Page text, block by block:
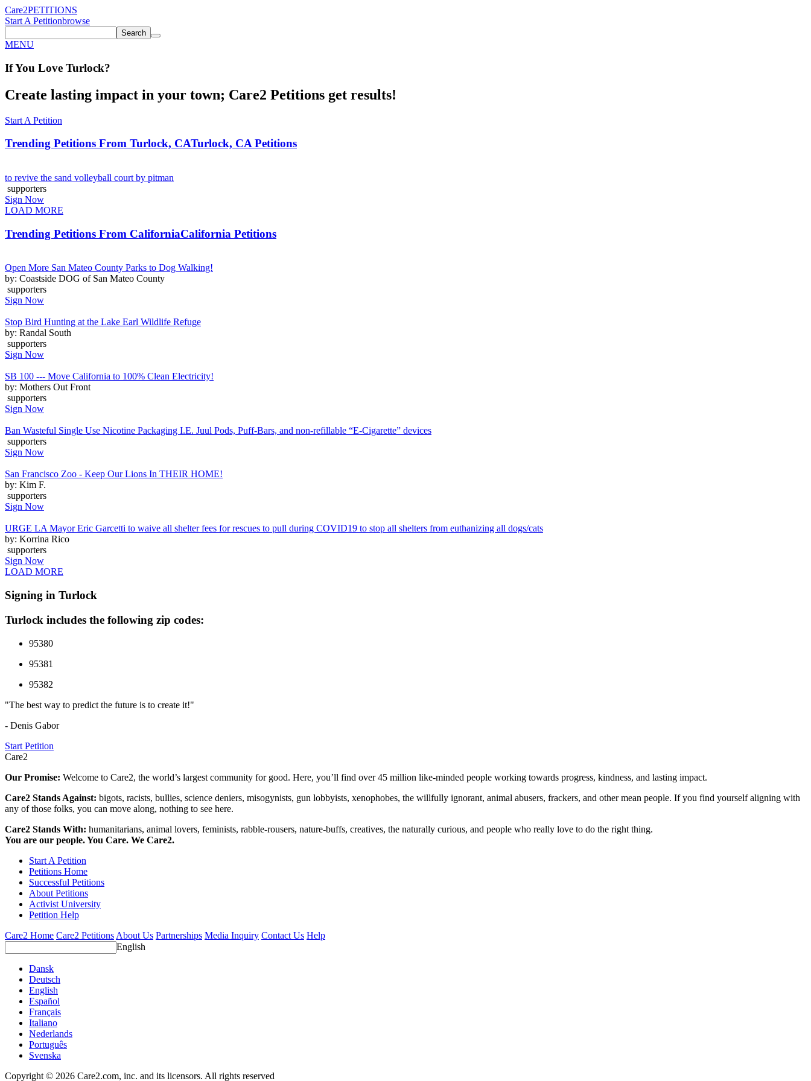
Care2PETITIONS
Start A Petitionbrowse
Search
MENU
If You Love Turlock?
Create lasting impact in your town; Care2 Petitions get results!
Start A Petition
Trending Petitions From Turlock, CATurlock, CA Petitions
to revive the sand volleyball court by pitman
supporters
Sign Now
LOAD MORE
Trending Petitions From CaliforniaCalifornia Petitions
Open More San Mateo County Parks to Dog Walking!
by: Coastside DOG of San Mateo County
supporters
Sign Now
Stop Bird Hunting at the Lake Earl Wildlife Refuge
by: Randal South
supporters
Sign Now
SB 100 --- Move California to 100% Clean Electricity!
by: Mothers Out Front
supporters
Sign Now
Ban Wasteful Single Use Nicotine Packaging I.E. Juul Pods, Puff-Bars, and non-refillable “E-Cigarette” devices
supporters
Sign Now
San Francisco Zoo - Keep Our Lions In THEIR HOME!
by: Kim F.
supporters
Sign Now
URGE LA Mayor Eric Garcetti to waive all shelter fees for rescues to pull during COVID19 to stop all shelters from euthanizing all dogs/cats
by: Korrina Rico
supporters
Sign Now
LOAD MORE
Signing in Turlock
Turlock includes the following zip codes:
95380
95381
95382
"The best way to predict the future is to create it!"
- Denis Gabor
Start Petition
Care2
Our Promise: Welcome to Care2, the world’s largest community for good. Here, you’ll find over 45 million like-minded people working towards progress, kindness, and lasting impact.
Care2 Stands Against: bigots, racists, bullies, science deniers, misogynists, gun lobbyists, xenophobes, the willfully ignorant, animal abusers, frackers, and other mean people. If you find yourself aligning with
any of those folks, you can move along, nothing to see here.
Care2 Stands With: humanitarians, animal lovers, feminists, rabble-rousers, nature-buffs, creatives, the naturally curious, and people who really love to do the right thing.
You are our people. You Care. We Care2.
Start A Petition
Petitions Home
Successful Petitions
About Petitions
Activist University
Petition Help
Care2 Home Care2 Petitions About Us Partnerships Media Inquiry Contact Us Help
English
Dansk
Deutsch
English
Español
Français
Italiano
Nederlands
Português
Svenska
Copyright © 2026 Care2.com, inc. and its licensors. All rights reserved